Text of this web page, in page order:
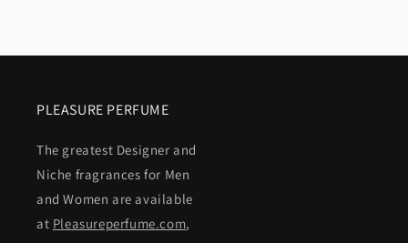
PLEASURE PERFUME
The greatest Designer and
Niche fragrances for Men
and Women are available
at Pleasureperfume.com,